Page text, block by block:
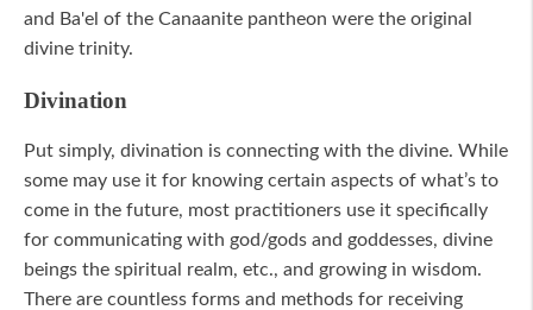
and Ba'el of the Canaanite pantheon were the original
divine trinity.
Divination
Put simply, divination is connecting with the divine. While
some may use it for knowing certain aspects of what’s to
come in the future, most practitioners use it specifically
for communicating with god/gods and goddesses, divine
beings the spiritual realm, etc., and growing in wisdom.
There are countless forms and methods for receiving